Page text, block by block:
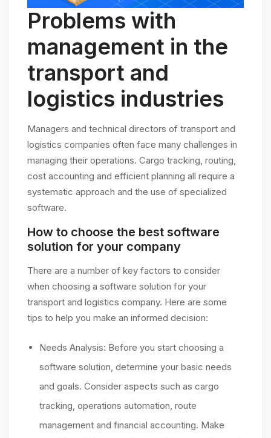
Problems with
management in the
transport and
logistics industries
Managers and technical directors of transport and
logistics companies often face many challenges in
managing their operations. Cargo tracking, routing,
cost accounting and efficient planning all require a
systematic approach and the use of specialized
software.
How to choose the best software
solution for your company
There are a number of key factors to consider
when choosing a software solution for your
transport and logistics company. Here are some
tips to help you make an informed decision:
Needs Analysis: Before you start choosing a
software solution, determine your basic needs
and goals. Consider aspects such as cargo
tracking, operations automation, route
management and financial accounting. Make